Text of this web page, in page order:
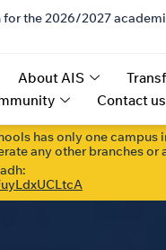
the 2026/2027
About AIS
Contact us
has only one campus
any other branches